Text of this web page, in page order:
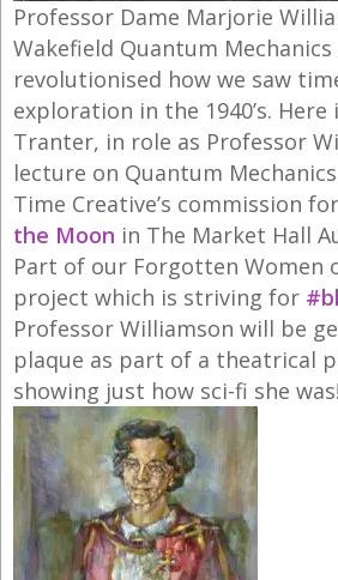
Professor Dame Marjorie
Wakefield Quantum
revolutionised how we saw
exploration in the 1940’s. Here
Tranter, in role as Professor
lecture on Quantum
Time Creative’s commission
the Moon in The Market Hall
Part of our Forgotten Women
project which is striving for
Professor Williamson will be
plaque as part of a theatrical
showing just how sci-fi she was!